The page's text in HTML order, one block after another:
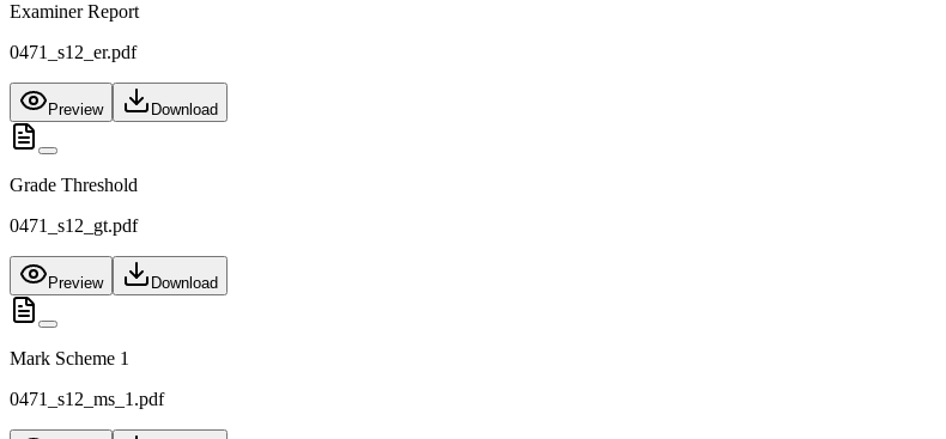
Examiner Report
0471_s12_er.pdf
Preview Download
Grade Threshold
0471_s12_gt.pdf
Preview Download
Mark Scheme 1
0471_s12_ms_1.pdf